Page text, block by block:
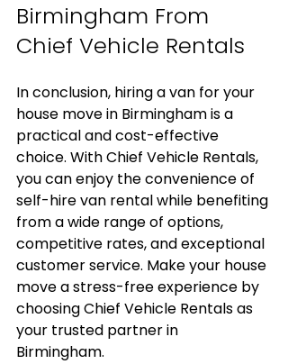
Birmingham From
Chief Vehicle Rentals
In conclusion, hiring a van for your
house move in Birmingham is a
practical and cost-effective
choice. With Chief Vehicle Rentals,
you can enjoy the convenience of
self-hire van rental while benefiting
from a wide range of options,
competitive rates, and exceptional
customer service. Make your house
move a stress-free experience by
choosing Chief Vehicle Rentals as
your trusted partner in
Birmingham.